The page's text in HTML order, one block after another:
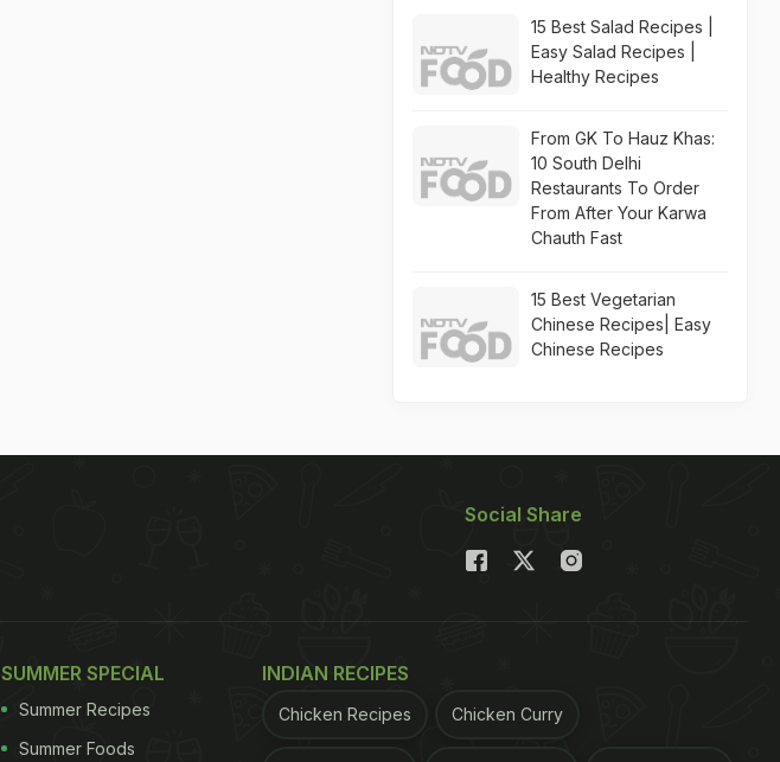
15 Best Salad Recipes |
Easy Salad Recipes |
Healthy Recipes
From GK To Hauz Khas:
10 South Delhi
Restaurants To Order
From After Your Karwa
Chauth Fast
15 Best Vegetarian
Chinese Recipes| Easy
Chinese Recipes
Social Share
SUMMER SPECIAL
Summer Recipes
Summer Foods
INDIAN RECIPES
Chicken Recipes Chicken Curry